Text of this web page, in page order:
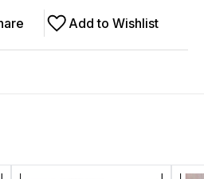
Add to Wishlist